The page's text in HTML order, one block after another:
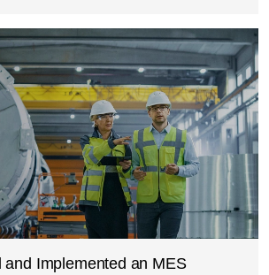
and Implemented an MES